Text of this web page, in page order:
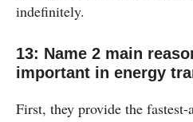
indefinitely.
13: Name 2 main
important in energy
First, they provide the